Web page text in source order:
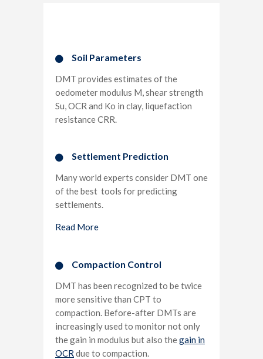
Soil Parameters
DMT provides estimates of the
oedometer modulus M, shear strength
Su, OCR and Ko in clay, liquefaction
resistance CRR.
Settlement Prediction​
Many world experts consider DMT one
of the best tools for predicting
settlements.
Read More
Compaction Control
DMT has been recognized to be twice
more sensitive than CPT to
compaction. Before-after DMTs are
increasingly used to monitor not only
the gain in modulus but also thegain in
OCR due to compaction.